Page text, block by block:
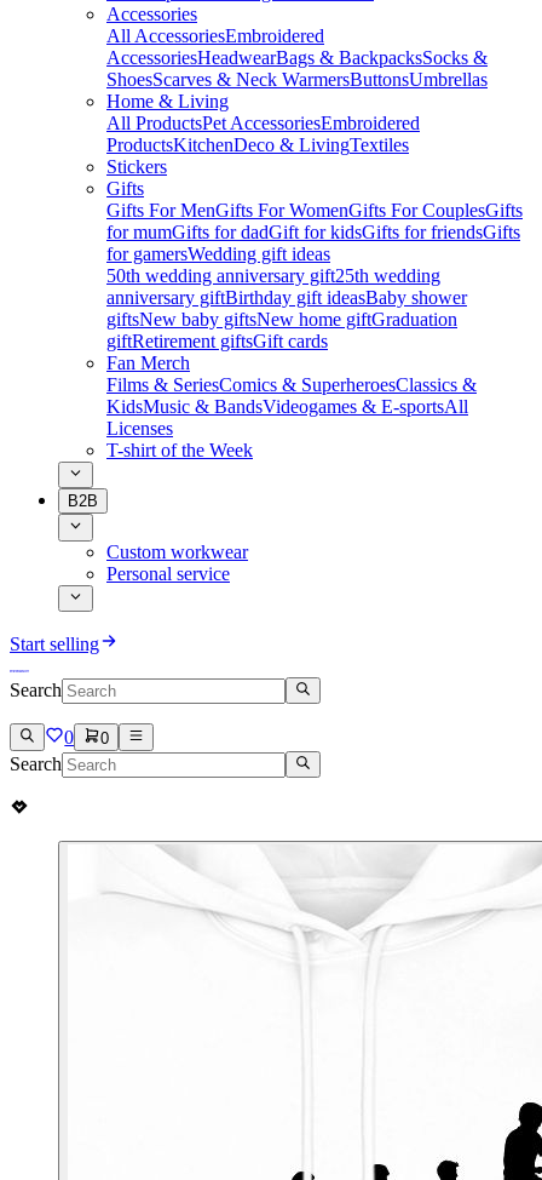
Accessories
All AccessoriesEmbroidered
AccessoriesHeadwearBags & BackpacksSocks &
ShoesScarves & Neck WarmersButtonsUmbrellas
Home & Living
All ProductsPet AccessoriesEmbroidered
ProductsKitchenDeco & LivingTextiles
Stickers
Gifts
Gifts For MenGifts For WomenGifts For CouplesGifts
for mumGifts for dadGift for kidsGifts for friendsGifts
for gamersWedding gift ideas
50th wedding anniversary gift25th wedding
anniversary giftBirthday gift ideasBaby shower
giftsNew baby giftsNew home giftGraduation
giftRetirement giftsGift cards
Fan Merch
Films & SeriesComics & SuperheroesClassics &
KidsMusic & BandsVideogames & E-sportsAll
Licenses
T-shirt of the Week
B2B
Custom workwear
Personal service
Start selling
Search
0 0
Search